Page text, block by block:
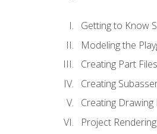
Getting to Know
Modeling the
Creating Part Files
Creating
Creating Drawing
Project Rendering